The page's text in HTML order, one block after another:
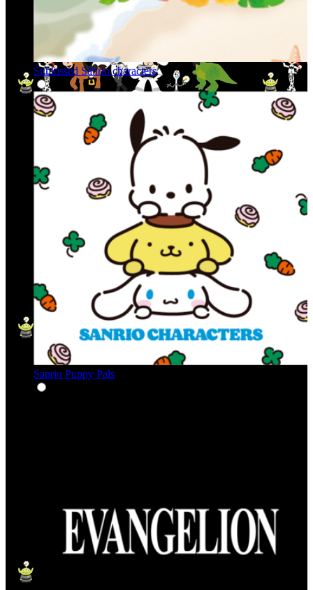
Sunkissed Sanrio characters
Sanrio Puppy Pals